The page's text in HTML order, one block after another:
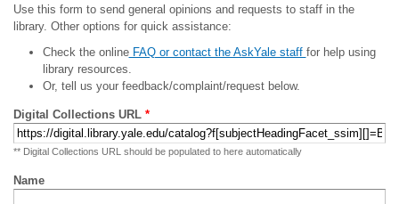
Use this form to send general opinions and requests to staff in the
library. Other options for quick assistance:
Check the onlineFAQ or contact the AskYale staff for help using
library resources.
Or, tell us your feedback/complaint/request below.
Digital Collections URL *
** Digital Collections URL should be populated to here automatically
Name